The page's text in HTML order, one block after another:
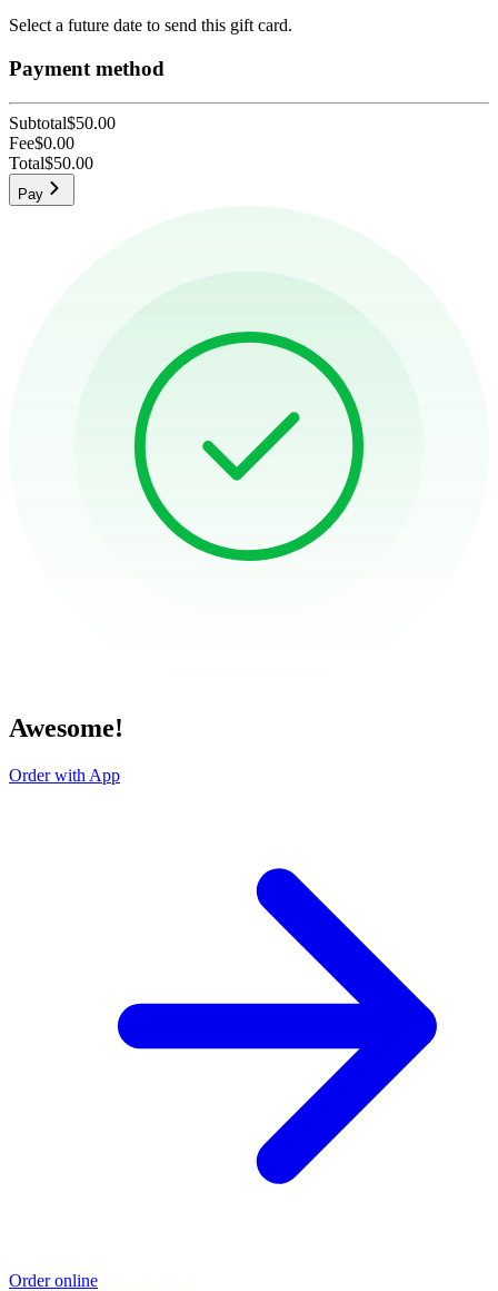
Select a future date to send this gift card.
Payment method
Subtotal$50.00
Fee$0.00
Total$50.00
Pay
Awesome!
Order with App
Order online